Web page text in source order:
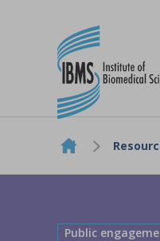
Skip to content
Public